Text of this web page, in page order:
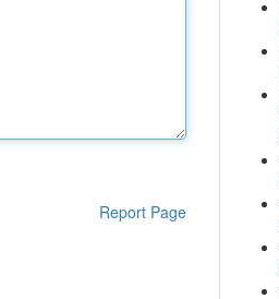
Report Page